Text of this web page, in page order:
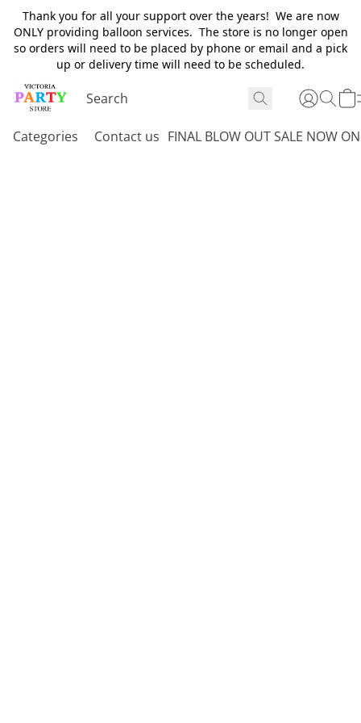
Thank you for all your support over the years! We are now
ONLY providing balloon services. The store is no longer open
so orders will need to be placed by phone or email and a pick
up or delivery time will need to be scheduled.
Categories Contact us FINAL BLOW OUT SALE NOW